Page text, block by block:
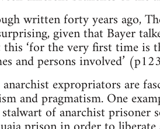
written forty years ago,
given that Bayer
‘for the very first time is
and persons involved’
expropriators are
and pragmatism. One
of anarchist prisoner